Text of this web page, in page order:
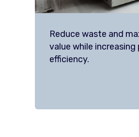
Reduce waste and
value while
efficiency.